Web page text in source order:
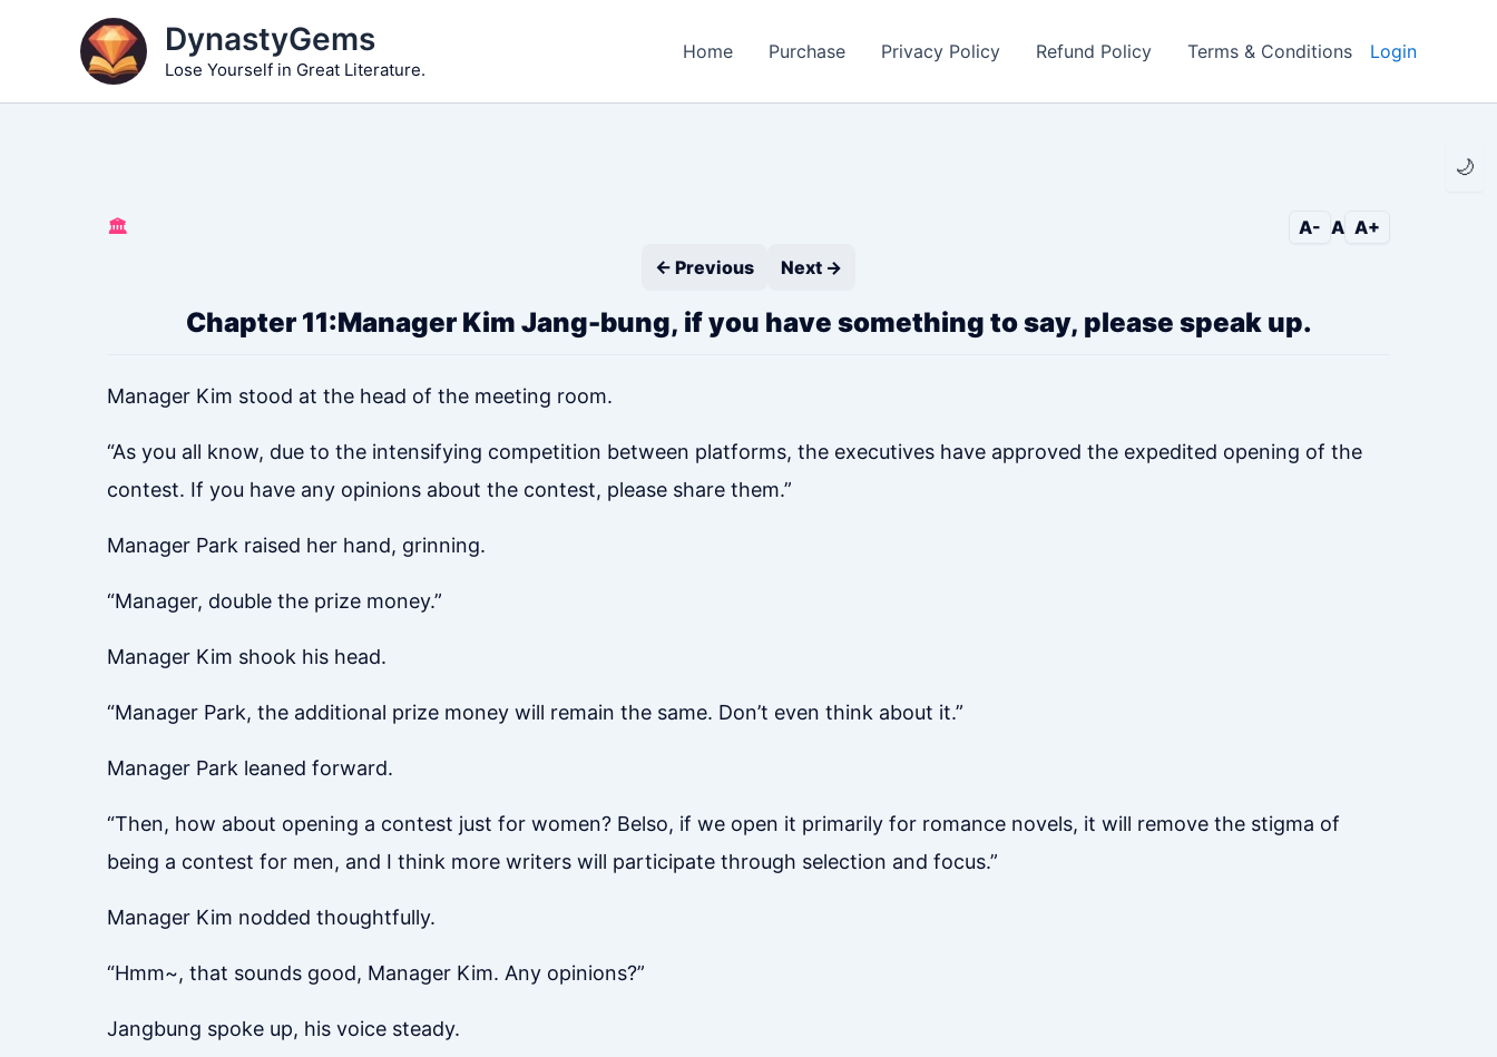
🌙
DynastyGems
Lose Yourself in Great Literature.
Home Purchase Privacy Policy Refund Policy Terms & Conditions Login
🏛️ A- A A+
← Previous
Next →
Chapter 11:Manager Kim Jang-bung, if you have something to say, please speak up.
Manager Kim stood at the head of the meeting room.
“As you all know, due to the intensifying competition between platforms, the executives have approved the expedited opening of the
contest. If you have any opinions about the contest, please share them.”
Manager Park raised her hand, grinning.
“Manager, double the prize money.”
Manager Kim shook his head.
“Manager Park, the additional prize money will remain the same. Don’t even think about it.”
Manager Park leaned forward.
“Then, how about opening a contest just for women? Belso, if we open it primarily for romance novels, it will remove the stigma of
being a contest for men, and I think more writers will participate through selection and focus.”
Manager Kim nodded thoughtfully.
“Hmm~, that sounds good, Manager Kim. Any opinions?”
Jangbung spoke up, his voice steady.